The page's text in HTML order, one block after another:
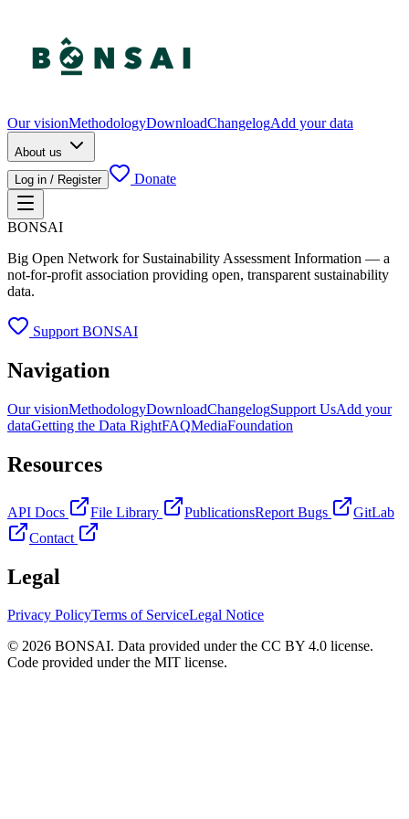
Our visionMethodologyDownloadChangelogAdd your data
About us
Log in / Register
Donate
BONSAI
Big Open Network for Sustainability Assessment Information — a
not-for-profit association providing open, transparent sustainability
data.
Support BONSAI
Navigation
Our visionMethodologyDownloadChangelogSupport UsAdd your
dataGetting the Data RightFAQMediaFoundation
Resources
API Docs File Library PublicationsReport Bugs
GitLab
Contact
Legal
Privacy PolicyTerms of ServiceLegal Notice
© 2026 BONSAI. Data provided under the CC BY 4.0 license.
Code provided under the MIT license.